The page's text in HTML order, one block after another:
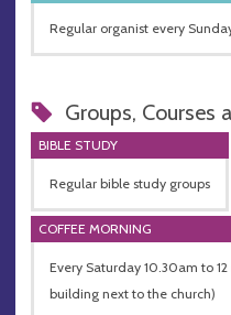
Regular organist every
Groups, Courses
BIBLE STUDY
Regular bible study groups
COFFEE MORNING
Every Saturday 10.30am to
building next to the church)